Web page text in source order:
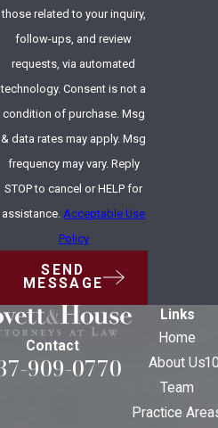
those related to your inquiry,
follow-ups, and review
requests, via automated
technology. Consent is not a
condition of purchase. Msg
& data rates may apply. Msg
frequency may vary. Reply
STOP to cancel or HELP for
assistance. Acceptable Use
Policy
SEND
MESSAGE
Contact
909-0770
Links
Home
About Us
Team
Practice